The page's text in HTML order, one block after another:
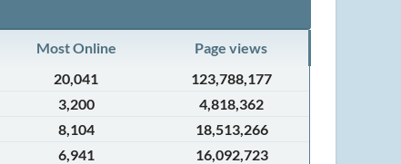
Most Online
Page views
20,041
123,788,177
3,200
4,818,362
8,104
18,513,266
6,941
16,092,723